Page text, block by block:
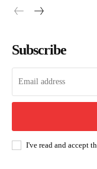
Subscribe
I've read and accept